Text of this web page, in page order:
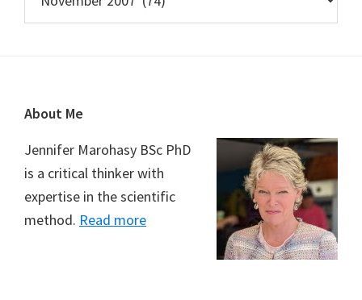
Footer
About Me
Jennifer Marohasy BSc PhD
is a critical thinker with
expertise in the scientific
method. Read more